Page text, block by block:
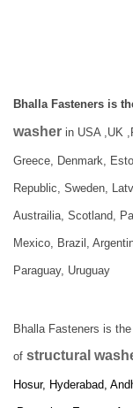
Bhalla Fasteners is
washer in USA ,UK
Greece, Denmark,
Republic, Sweden,
Austrailia, Scotland,
Mexico, Brazil,
Paraguay, Uruguay
Bhalla Fasteners is
of structural
Hosur, Hyderabad,